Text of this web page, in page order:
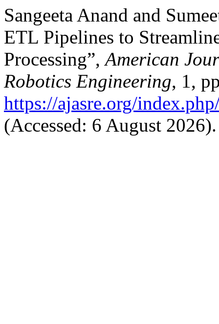
Sangeeta Anand and
ETL Pipelines to
Processing”,American
Robotics Engineering, 1,
https://ajasre.org/
(Accessed: 6 August 2026).